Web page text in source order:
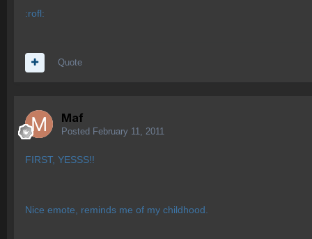
:rofl:
Quote
Maf
Posted February 11, 2011
FIRST, YESSS!!
Nice emote, reminds me of my childhood.